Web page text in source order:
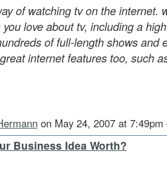
of watching tv on the internet.
love about tv, including a
of full-length shows and
internet features too, such
on May 24, 2007 at
Business Idea Worth?